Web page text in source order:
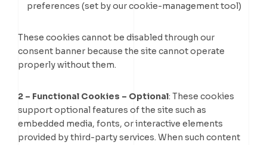
preferences (set by our cookie-management tool)
These cookies cannot be disabled through our
consent banner because the site cannot operate
properly without them.
2 – Functional Cookies – Optional: These cookies
support optional features of the site such as
embedded media, fonts, or interactive elements
provided by third-party services. When such content